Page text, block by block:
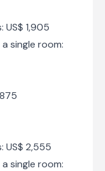
US$ 1,905
single room:
US$ 2,555
single room: